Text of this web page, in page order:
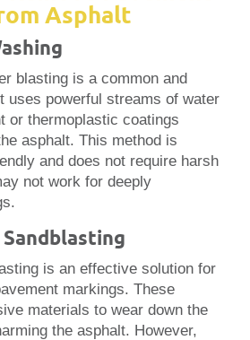
Asphalt
blasting is a common and
uses powerful streams of water
or thermoplastic coatings
asphalt. This method is
and does not require harsh
not work for deeply
is an effective solution for
markings. These
materials to wear down the
the asphalt. However,